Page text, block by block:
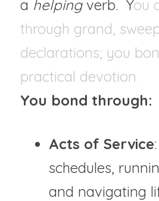
a helping verb.  You
through grand,
declarations; you
practical devotion
You bond through:
Acts of Service
schedules,
and navigating